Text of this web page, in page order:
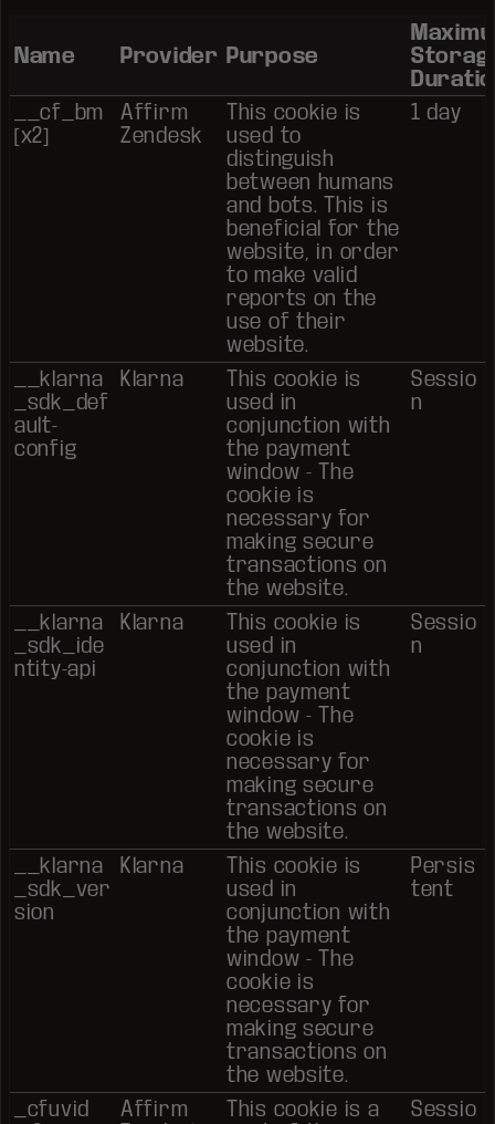
Name Provider Purpose
__cf_bm
[x2]
Affirm
Zendesk
This cookie is
used to
distinguish
between humans
and bots. This is
beneficial for the
website, in order
to make valid
reports on the
use of their
website.
1 day
__klarna
_sdk_def
ault-
config
Klarna
This cookie is
used in
conjunction with
the payment
window - The
cookie is
necessary for
making secure
transactions on
the website.
Sessio
n
__klarna
_sdk_ide
ntity-api
Klarna
This cookie is
used in
conjunction with
the payment
window - The
cookie is
necessary for
making secure
transactions on
the website.
Sessio
n
__klarna
_sdk_ver
sion
Klarna
This cookie is
used in
conjunction with
the payment
window - The
cookie is
necessary for
making secure
transactions on
the website.
Persis
tent
_cfuvid
Affirm
This cookie is a
Sessio